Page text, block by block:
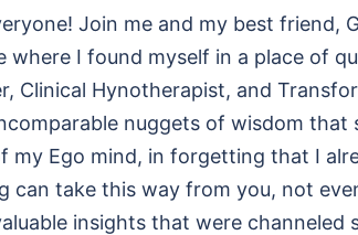
Join me and my best friend,
where I found myself in a place of
Clinical Hynotherapist, and
nuggets of wisdom
my Ego mind, in forgetting that I
can take this way from you, not
insights that were